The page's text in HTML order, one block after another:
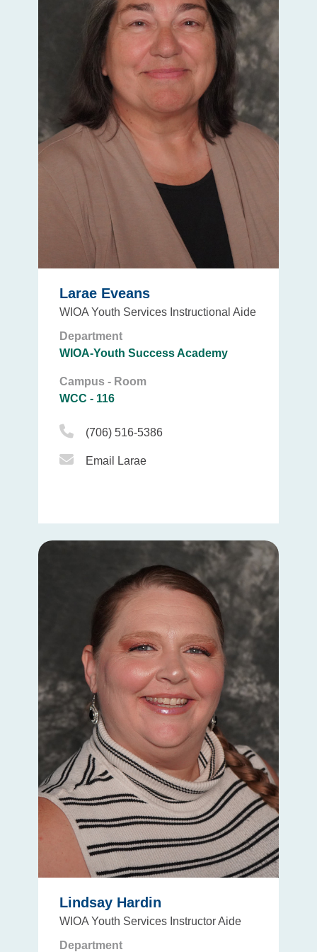
Larae Eveans
WIOA Youth Services Instructional Aide
Department
WIOA-Youth Success Academy
Campus - Room
WCC - 116
Phone Icon
(706) 516-5386
Email Icon
Email Larae
Lindsay Hardin
WIOA Youth Services Instructor Aide
Department